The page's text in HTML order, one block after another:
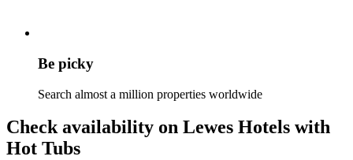
Be picky
Search almost a million properties worldwide
Check availability on Lewes Hotels with
Hot Tubs